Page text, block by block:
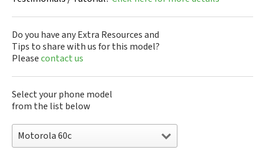
Do you have any Extra Resources and
Tips to share with us for this model?
Pleasecontact us
Select your phone model
from the list below
Motorola 60c